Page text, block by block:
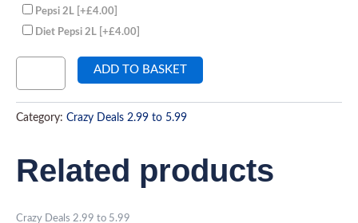
Pepsi 2L [+£4.00]
Diet Pepsi 2L [+£4.00]
ADD TO BASKET
Category: Crazy Deals 2.99 to 5.99
Related products
Crazy Deals 2.99 to 5.99